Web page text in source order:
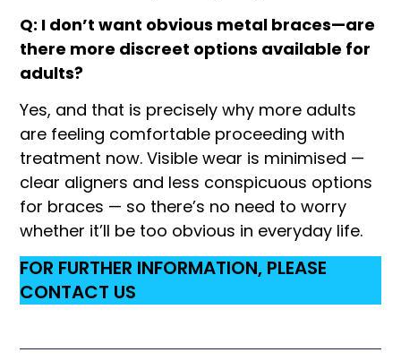
Q: I don’t want obvious metal braces—are
there more discreet options available for
adults?
Yes, and that is precisely why more adults
are feeling comfortable proceeding with
treatment now. Visible wear is minimised —
clear aligners and less conspicuous options
for braces — so there’s no need to worry
whether it’ll be too obvious in everyday life.
FOR FURTHER INFORMATION, PLEASE
CONTACT US